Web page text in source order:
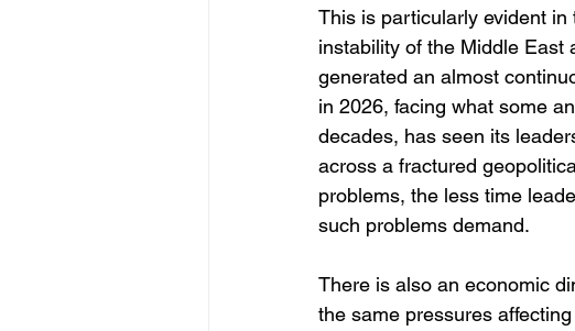
This is particularly evident
instability of the Middle East
generated an almost
in 2026, facing what some
decades, has seen its
across a fractured
problems, the less time
such problems demand.
There is also an economic
the same pressures